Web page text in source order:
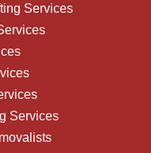
Services
Services